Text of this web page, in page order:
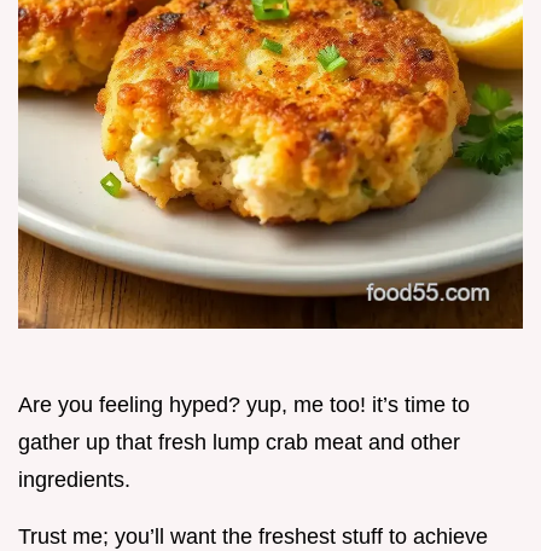
Are you feeling hyped? yup, me too! it’s time to
gather up that fresh lump crab meat and other
ingredients.
Trust me; you’ll want the freshest stuff to achieve